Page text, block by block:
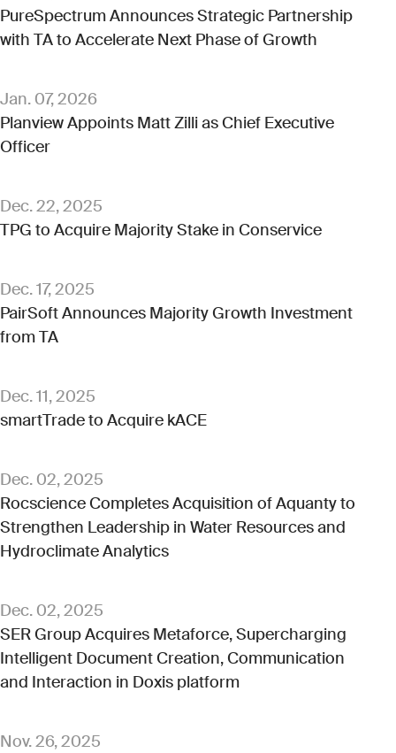
PureSpectrum Announces Strategic Partnership
with TA to Accelerate Next Phase of Growth
Jan. 07, 2026
Planview Appoints Matt Zilli as Chief Executive
Officer
Dec. 22, 2025
TPG to Acquire Majority Stake in Conservice
Dec. 17, 2025
PairSoft Announces Majority Growth Investment
from TA
Dec. 11, 2025
smartTrade to Acquire kACE
Dec. 02, 2025
Rocscience Completes Acquisition of Aquanty to
Strengthen Leadership in Water Resources and
Hydroclimate Analytics
Dec. 02, 2025
SER Group Acquires Metaforce, Supercharging
Intelligent Document Creation, Communication
and Interaction in Doxis platform
Nov. 26, 2025